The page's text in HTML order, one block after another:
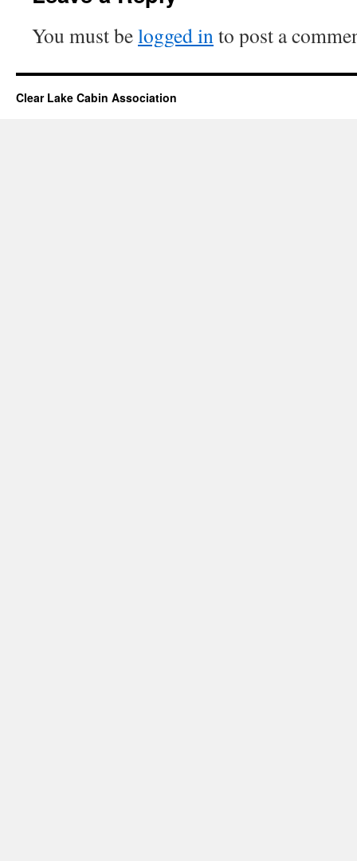
You must belogged into post a
Clear Lake Cabin Association